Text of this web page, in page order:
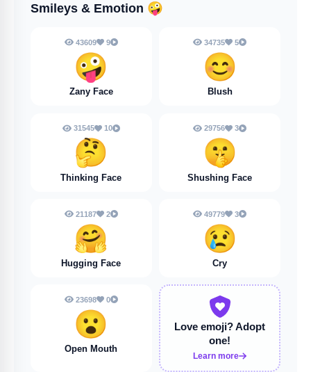
Smileys & Emotion 🤪
43609 9
🤪
Zany Face
34735 5
😊
Blush
31545 10
🤔
Thinking Face
29756 3
🤫
Shushing Face
21187 2
🤗
Hugging Face
49779 3
😢
Cry
23698 0
😮
Open Mouth
Love emoji?Adopt
one!
Learn more